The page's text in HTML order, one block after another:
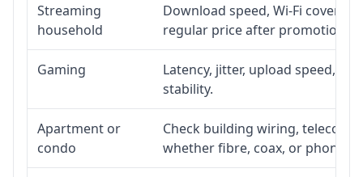
Streaming
household
Download speed, Wi-Fi
regular price after promotion.
Gaming
Latency, jitter, upload speed,
stability.
Apartment or
condo
Check building wiring, telecom-
whether fibre, coax, or phone-